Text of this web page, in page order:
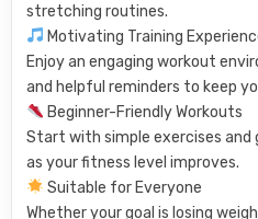
stretching routines.
Motivating Training
Enjoy an engaging workout
and helpful reminders to keep
Beginner-Friendly Workouts
Start with simple exercises
as your fitness level improves.
Suitable for Everyone
Whether your goal is losing